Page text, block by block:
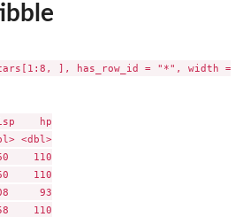
], has_row_id = "*", width =
hp
<dbl>
110
110
93
110